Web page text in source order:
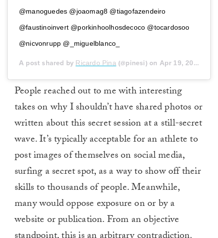
@manoguedes @joaomag8 @tiagofazendeiro
@faustinoinvert @porkinhoolhosdecoco @tocardosoo
@nicvonrupp @_miguelblanco_
A post shared by Ricardo Pina(@pinesi) on Apr 19, 2018 at 10:15am PDT
People reached out to me with interesting
takes on why I shouldn’t have shared photos or
written about this secret session at a still-secret
wave. It’s typically acceptable for an athlete to
post images of themselves on social media,
surfing a secret spot, as a way to show off their
skills to thousands of people. Meanwhile,
many would oppose exposure on or by a
website or publication. From an objective